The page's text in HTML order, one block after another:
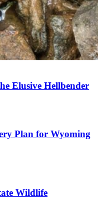
Elusive Hellbender
Plan for Wyoming
Wildlife